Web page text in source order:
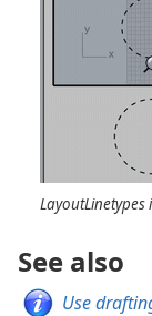
LayoutLinetypes
See also
Use